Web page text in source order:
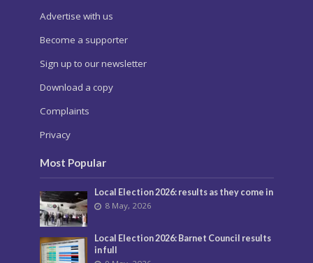
Advertise with us
Become a supporter
Sign up to our newsletter
Download a copy
Complaints
Privacy
Most Popular
Local Election 2026: results as they come in
8 May, 2026
Local Election 2026: Barnet Council results
in full